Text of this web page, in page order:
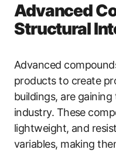
Advanced
Structural
Advanced
products to create
buildings, are
industry. These
lightweight, and
variables, making